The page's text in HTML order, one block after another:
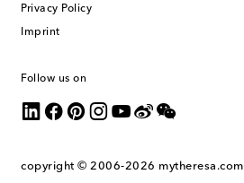
Privacy Policy
Imprint
Follow us on
copyright © 2006-2026 mytheresa.com